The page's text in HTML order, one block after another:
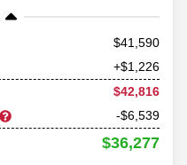
41,590
+$1,226
$42,816
-$6,539
$36,277